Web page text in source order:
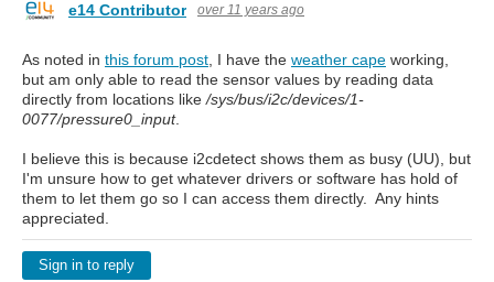
e14 Contributor over 11 years ago
As noted in this forum post , I have the weather cape working,
but am only able to read the sensor values by reading data
directly from locations like /sys/bus/i2c/devices/1-
0077/pressure0_input.
I believe this is because i2cdetect shows them as busy (UU), but
I'm unsure how to get whatever drivers or software has hold of
them to let them go so I can access them directly. Any hints
appreciated.
Sign in to reply